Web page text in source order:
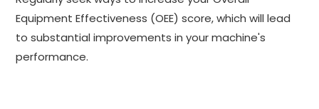
Equipment Effectiveness (OEE) score, which will lead
to substantial improvements in your machine's
performance.